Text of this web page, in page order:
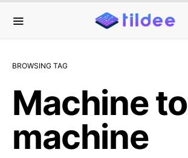
BROWSING TAG
Machine to
machine